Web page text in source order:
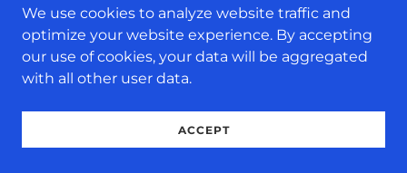
This is a very common problem which occurs in
the pump which draws the water out of the
washing machine. If it malfunctions, within a few
minutes water will spill all over the floor. Majority
We use cookies to analyze website traffic and
optimize your website experience. By accepting
our use of cookies, your data will be aggregated
with all other user data.
ACCEPT